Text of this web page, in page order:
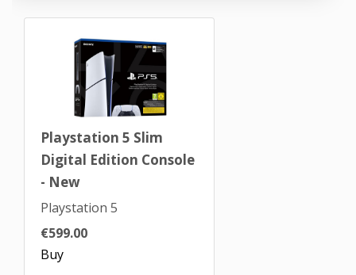
Playstation 5 Slim
Digital Edition Console
- New
Playstation 5
€599.00
Buy